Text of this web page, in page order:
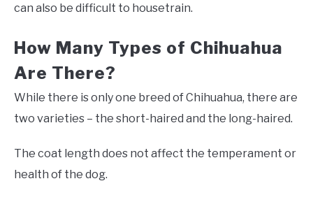
can also be difficult to housetrain.
How Many Types of Chihuahua
Are There?
While there is only one breed of Chihuahua, there are
two varieties – the short-haired and the long-haired.
The coat length does not affect the temperament or
health of the dog.